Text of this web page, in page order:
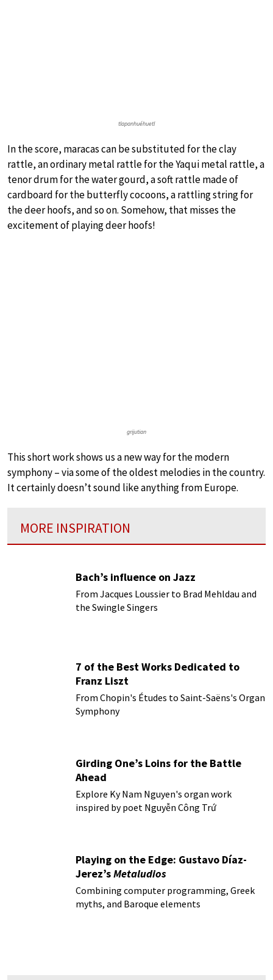
tlapanhuéhuetl
In the score, maracas can be substituted for the clay
rattle, an ordinary metal rattle for the Yaqui metal rattle, a
tenor drum for the water gourd, a soft rattle made of
cardboard for the butterfly cocoons, a rattling string for
the deer hoofs, and so on. Somehow, that misses the
excitement of playing deer hoofs!
grijutian
This short work shows us a new way for the modern
symphony – via some of the oldest melodies in the country.
It certainly doesn’t sound like anything from Europe.
MORE INSPIRATION
Bach’s influence on Jazz
From Jacques Loussier to Brad Mehldau and
the Swingle Singers
7 of the Best Works Dedicated to
Franz Liszt
From Chopin's Études to Saint-Saëns's Organ
Symphony
Girding One’s Loins for the Battle
Ahead
Explore Ky Nam Nguyen's organ work
inspired by poet Nguyễn Công Trứ
Playing on the Edge: Gustavo Díaz-
Jerez’sMetaludios
Combining computer programming, Greek
myths, and Baroque elements